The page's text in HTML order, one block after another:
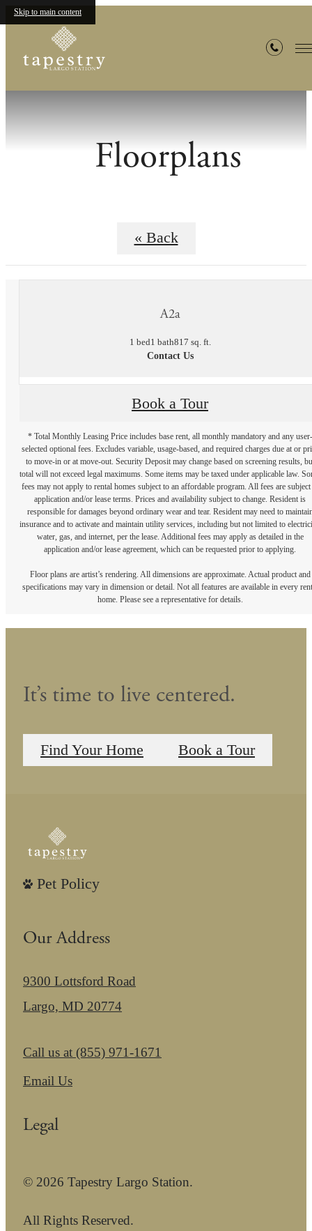
Skip to main content
Floorplans
« Back
A2a
1 bed1 bath817 sq. ft.
Contact Us
Book a Tour
* Total Monthly Leasing Price includes base rent, all monthly mandatory and any user-
selected optional fees. Excludes variable, usage-based, and required charges due at or
to move-in or at move-out. Security Deposit may change based on screening results,
total will not exceed legal maximums. Some items may be taxed under applicable law.
fees may not apply to rental homes subject to an affordable program. All fees are subject
application and/or lease terms. Prices and availability subject to change. Resident is
responsible for damages beyond ordinary wear and tear. Resident may need to
insurance and to activate and maintain utility services, including but not limited to
water, gas, and internet, per the lease. Additional fees may apply as detailed in the
application and/or lease agreement, which can be requested prior to applying.
Floor plans are artist’s rendering. All dimensions are approximate. Actual product and
specifications may vary in dimension or detail. Not all features are available in every
home. Please see a representative for details.
It’s time to live centered.
Find Your Home Book a Tour
Pet Policy
Our Address
9300 Lottsford Road
Largo, MD 20774
Call us at (855) 971-1671
Email Us
Legal
© 2026 Tapestry Largo Station.
All Rights Reserved.